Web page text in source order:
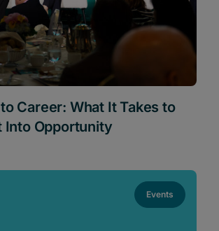
Career: What It Takes to
Into Opportunity
Events